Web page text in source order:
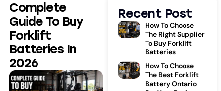
Complete
Guide To Buy
Forklift
Batteries In
2026
Recent Post
How To Choose
The Right Supplier
To Buy Forklift
Batteries
How To Choose
The Best Forklift
Battery Ontario